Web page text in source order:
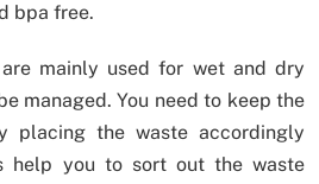
bpa free.
mainly used for wet and dry
managed. You need to keep the
placing the waste accordingly
help you to sort out the waste